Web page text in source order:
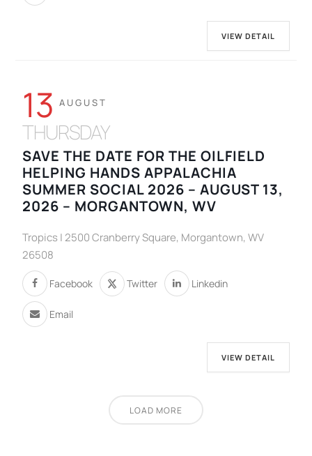
VIEW DETAIL
13 AUGUST
THURSDAY
SAVE THE DATE FOR THE OILFIELD
HELPING HANDS APPALACHIA
SUMMER SOCIAL 2026 – AUGUST 13,
2026 – MORGANTOWN, WV
Tropics | 2500 Cranberry Square, Morgantown, WV
26508
Facebook Twitter Linkedin
Email
VIEW DETAIL
LOAD MORE